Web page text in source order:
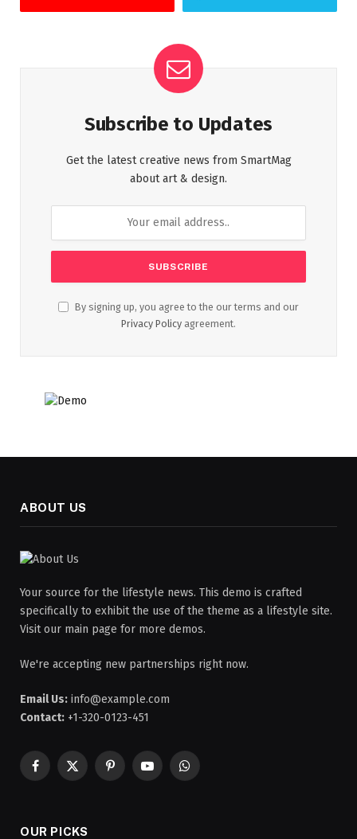
Subscribe to Updates
Get the latest creative news from SmartMag
about art & design.
By signing up, you agree to the our terms and our
Privacy Policy agreement.
ABOUT US
Your source for the lifestyle news. This demo is crafted
specifically to exhibit the use of the theme as a lifestyle site.
Visit our main page for more demos.
We're accepting new partnerships right now.
Email Us: info@example.com
Contact: +1-320-0123-451
Facebook
X
PinterestYouTubeWhatsApp
OUR PICKS